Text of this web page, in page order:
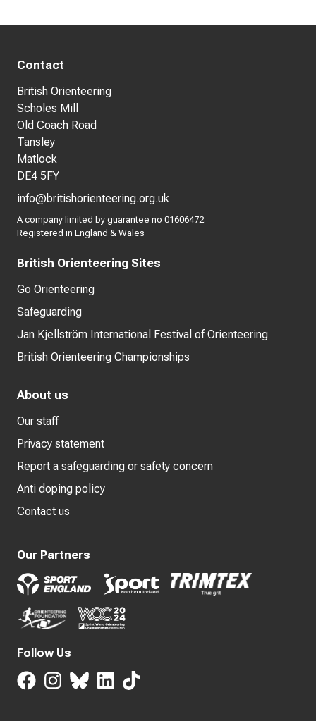
Contact
British Orienteering
Scholes Mill
Old Coach Road
Tansley
Matlock
DE4 5FY
info@britishorienteering.org.uk
A company limited by guarantee no 01606472.
Registered in England & Wales
British Orienteering Sites
Go Orienteering
Safeguarding
Jan Kjellström International Festival of Orienteering
British Orienteering Championships
About us
Our staff
Privacy statement
Report a safeguarding or safety concern
Anti doping policy
Contact us
Our Partners
Follow Us